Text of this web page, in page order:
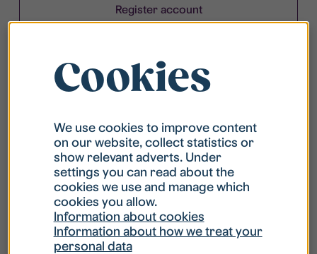
Register account
What is my username?
What do I do if my account is locked?
What do I do if I forget my password?
Cookies
We use cookies to improve content
on our website, collect statistics or
show relevant adverts. Under
settings you can read about the
cookies we use and manage which
cookies you allow.
Information about cookies
Information about how we treat your
personal data